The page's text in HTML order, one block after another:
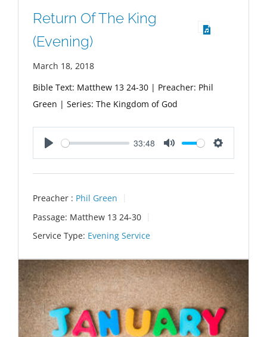
Return Of The King
(Evening)
March 18, 2018
Bible Text: Matthew 13 24-30 | Preacher: Phil
Green | Series: The Kingdom of God
Play
33:48
Mute Settings
Preacher : Phil Green
Passage: Matthew 13 24-30
Service Type: Evening Service